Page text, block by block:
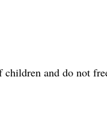
and do not